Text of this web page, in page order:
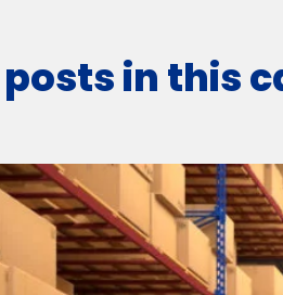
in this